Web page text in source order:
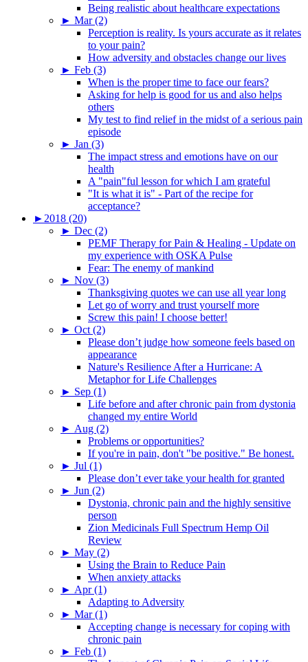
Being realistic about healthcare expectations
► Mar (2)
Perception is reality. Is yours accurate as it relates
to your pain?
How adversity and obstacles change our lives
► Feb (3)
When is the proper time to face our fears?
Asking for help is good for us and also helps
others
My test to find relief in the midst of a serious pain
episode
► Jan (3)
The impact stress and emotions have on our
health
A "pain"ful lesson for which I am grateful
"It is what it is" - Part of the recipe for
acceptance?
► 2018 (20)
► Dec (2)
PEMF Therapy for Pain & Healing - Update on
my experience with OSKA Pulse
Fear: The enemy of mankind
► Nov (3)
Thanksgiving quotes we can use all year long
Let go of worry and trust yourself more
Screw this pain! I choose better!
► Oct (2)
Please don’t judge how someone feels based on
appearance
Nature's Resilience After a Hurricane: A
Metaphor for Life Challenges
► Sep (1)
Life before and after chronic pain from dystonia
changed my entire World
► Aug (2)
Problems or opportunities?
If you're in pain, don't "be positive." Be honest.
► Jul (1)
Please don’t ever take your health for granted
► Jun (2)
Dystonia, chronic pain and the highly sensitive
person
Zion Medicinals Full Spectrum Hemp Oil
Review
► May (2)
Using the Brain to Reduce Pain
When anxiety attacks
► Apr (1)
Adapting to Adversity
► Mar (1)
Accepting change is necessary for coping with
chronic pain
► Feb (1)